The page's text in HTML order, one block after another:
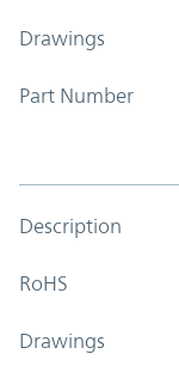
Drawings
Part Number
Description
RoHS
Drawings